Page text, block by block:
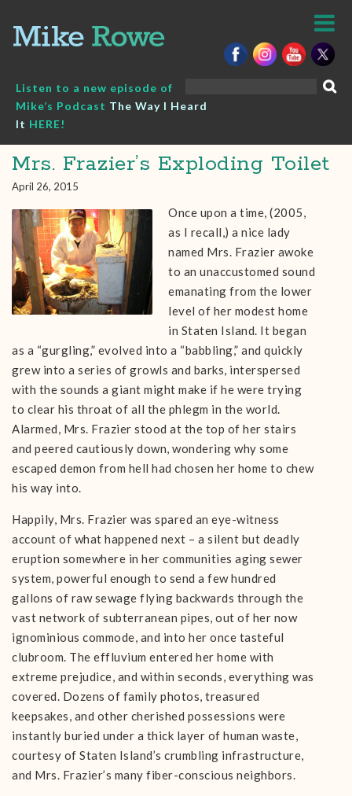
content
Listen to a new episode of
Mike’s Podcast The Way I Heard
It HERE!
Mrs. Frazier’s Exploding Toilet
April 26, 2015
Once upon a time, (2005,
as I recall,) a nice lady
named Mrs. Frazier awoke
to an unaccustomed sound
emanating from the lower
level of her modest home
in Staten Island. It began
as a “gurgling,” evolved into a “babbling,” and quickly
grew into a series of growls and barks, interspersed
with the sounds a giant might make if he were trying
to clear his throat of all the phlegm in the world.
Alarmed, Mrs. Frazier stood at the top of her stairs
and peered cautiously down, wondering why some
escaped demon from hell had chosen her home to chew
his way into.
Happily, Mrs. Frazier was spared an eye-witness
account of what happened next – a silent but deadly
eruption somewhere in her communities aging sewer
system, powerful enough to send a few hundred
gallons of raw sewage flying backwards through the
vast network of subterranean pipes, out of her now
ignominious commode, and into her once tasteful
clubroom. The effluvium entered her home with
extreme prejudice, and within seconds, everything was
covered. Dozens of family photos, treasured
keepsakes, and other cherished possessions were
instantly buried under a thick layer of human waste,
courtesy of Staten Island’s crumbling infrastructure,
and Mrs. Frazier’s many fiber-conscious neighbors.